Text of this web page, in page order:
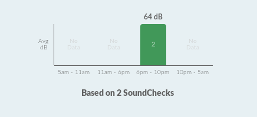
Avg
dB
Data
Data
64 dB
2
Data
5am - 11am 11am - 6pm 6pm - 10pm 10pm - 5am
Based on 2 SoundChecks